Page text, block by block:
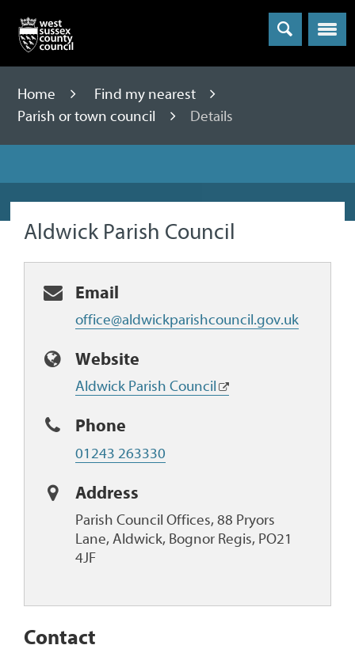
Menu
Home
Find my nearest
Parish or town council
Details
Aldwick Parish Council
Email
office@aldwickparishcouncil.gov.uk
Website
Aldwick Parish Council
Phone
01243 263330
Address
Parish Council Offices, 88 Pryors
Lane, Aldwick, Bognor Regis, PO21
4JF
Contact